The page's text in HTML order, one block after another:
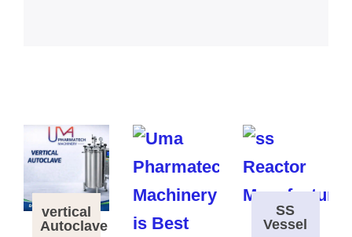
vertical
Autoclave
SS
Vessel